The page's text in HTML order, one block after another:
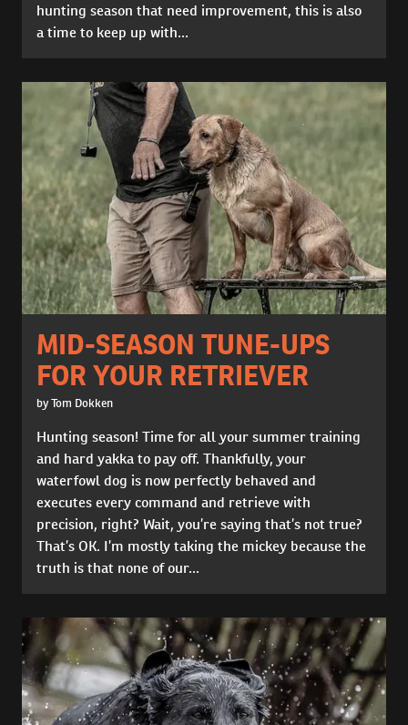
hunting season that need improvement, this is also
a time to keep up with...
MID-SEASON TUNE-UPS
FOR YOUR RETRIEVER
by Tom Dokken
Hunting season! Time for all your summer training
and hard yakka to pay off. Thankfully, your
waterfowl dog is now perfectly behaved and
executes every command and retrieve with
precision, right? Wait, you’re saying that’s not true?
That’s OK. I’m mostly taking the mickey because the
truth is that none of our...